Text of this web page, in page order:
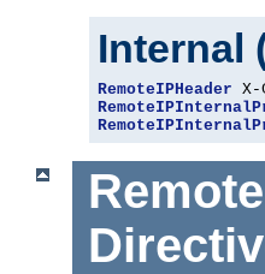
Internal
RemoteIPHeader